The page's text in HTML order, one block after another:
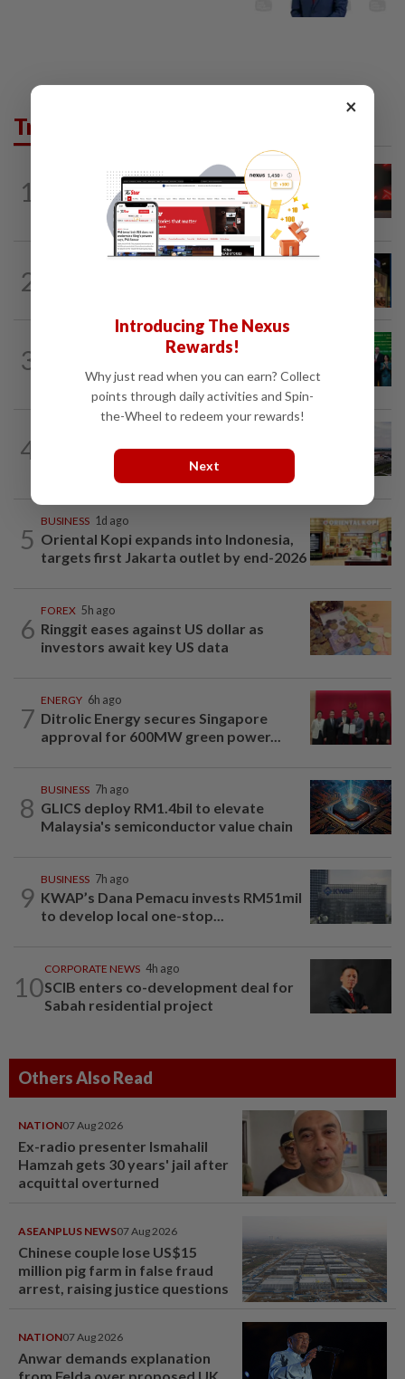
Trending in Business
1
1d ago
CIMB OFFERS HOLISTIC WEALTH
SOLUTIONS
2
3
8h ago
farm in US$68mil Pursat project
4
IOI Properties secures SC approval for
5
BUSINESS 1d ago
Oriental Kopi expands into Indonesia,
targets first Jakarta outlet by end-2026
6
FOREX 5h ago
Ringgit eases against US dollar as
investors await key US data
7
ENERGY 6h ago
Ditrolic Energy secures Singapore
approval for 600MW green power...
8
BUSINESS 7h ago
GLICS deploy RM1.4bil to elevate
Malaysia's semiconductor value chain
9
BUSINESS 7h ago
KWAP’s Dana Pemacu invests RM51mil
to develop local one-stop...
10
CORPORATE NEWS 4h ago
SCIB enters co-development deal for
Sabah residential project
Others Also Read
NATION07 Aug 2026
Ex-radio presenter Ismahalil
Hamzah gets 30 years' jail after
acquittal overturned
ASEANPLUS NEWS07 Aug 2026
Chinese couple lose US$15
million pig farm in false fraud
arrest, raising justice questions
NATION07 Aug 2026
Anwar demands explanation
×
Introducing The Nexus
Rewards!
Why just read when you can earn? Collect
points through daily activities and Spin-
the-Wheel to redeem your rewards!
Next